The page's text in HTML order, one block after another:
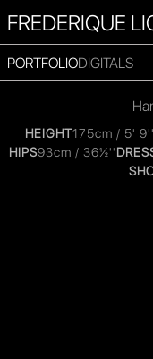
FREDERIQUE
PORTFOLIODIGITALS
HEIGHT175cm / 5' 9''
HIPS93cm / 36½''